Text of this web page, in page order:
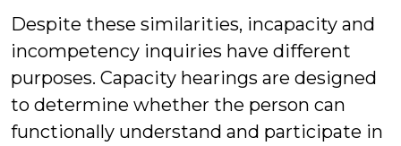
Despite these similarities, incapacity and
incompetency inquiries have different
purposes. Capacity hearings are designed
to determine whether the person can
functionally understand and participate in